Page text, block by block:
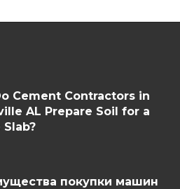
Cement Contractors in
AL Prepare Soil for a
Slab?
покупки машин